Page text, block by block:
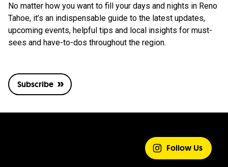
No matter how you want to fill your days and nights in Reno
Tahoe, it’s an indispensable guide to the latest updates,
upcoming events, helpful tips and local insights for must-
sees and have-to-dos throughout the region.
Subscribe
Follow Us